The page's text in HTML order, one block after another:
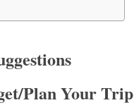
Plan Your Trip